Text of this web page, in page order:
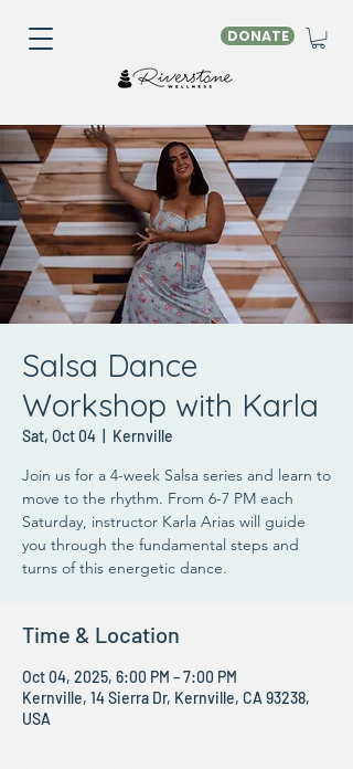
DONATE
Salsa Dance
Workshop with Karla
Sat, Oct 04 Kernville
Join us for a 4-week Salsa series and learn to
move to the rhythm. From 6-7 PM each
Saturday, instructor Karla Arias will guide
you through the fundamental steps and
turns of this energetic dance.
Time & Location
Oct 04, 2025, 6:00 PM – 7:00 PM
Kernville, 14 Sierra Dr, Kernville, CA 93238,
USA